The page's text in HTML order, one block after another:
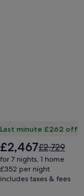
Last minute £262 off
The
price
is
£2,467
£2,467Price
was
£2,729,
see
£2,729
for 7 nights, 1 home
£352 per night
includes taxes & fees